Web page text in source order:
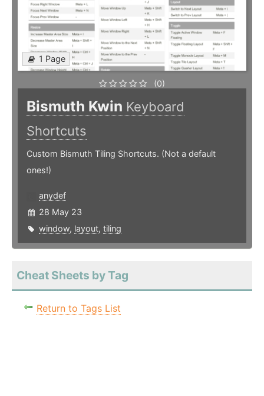
1 Page
(0)
Bismuth Kwin Keyboard
Shortcuts
Custom Bismuth Tiling Shortcuts. (Not a default
ones!)
anydef
28 May 23
window, layout, tiling
Cheat Sheets by Tag
Return to Tags List